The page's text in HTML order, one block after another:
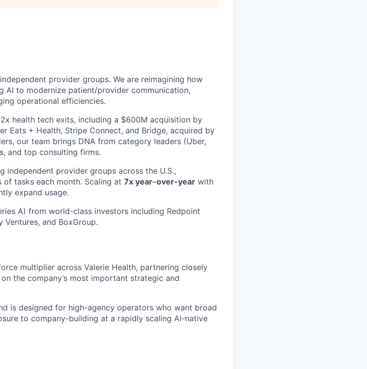
provider groups. We are reimagining how
AI to modernize patient/provider communication,
operational efficiencies.
health tech exits, including a $600M acquisition by
Eats + Health, Stripe Connect, and Bridge, acquired by
our team brings DNA from category leaders (Uber,
and top consulting firms.
independent provider groups across the U.S.,
tasks each month. Scaling at 7x year-over-year with
expand usage.
A) from world-class investors including Redpoint
Ventures, and BoxGroup.
multiplier across Valerie Health, partnering closely
the company’s most important strategic and
is designed for high-agency operators who want broad
to company-building at a rapidly scaling AI-native